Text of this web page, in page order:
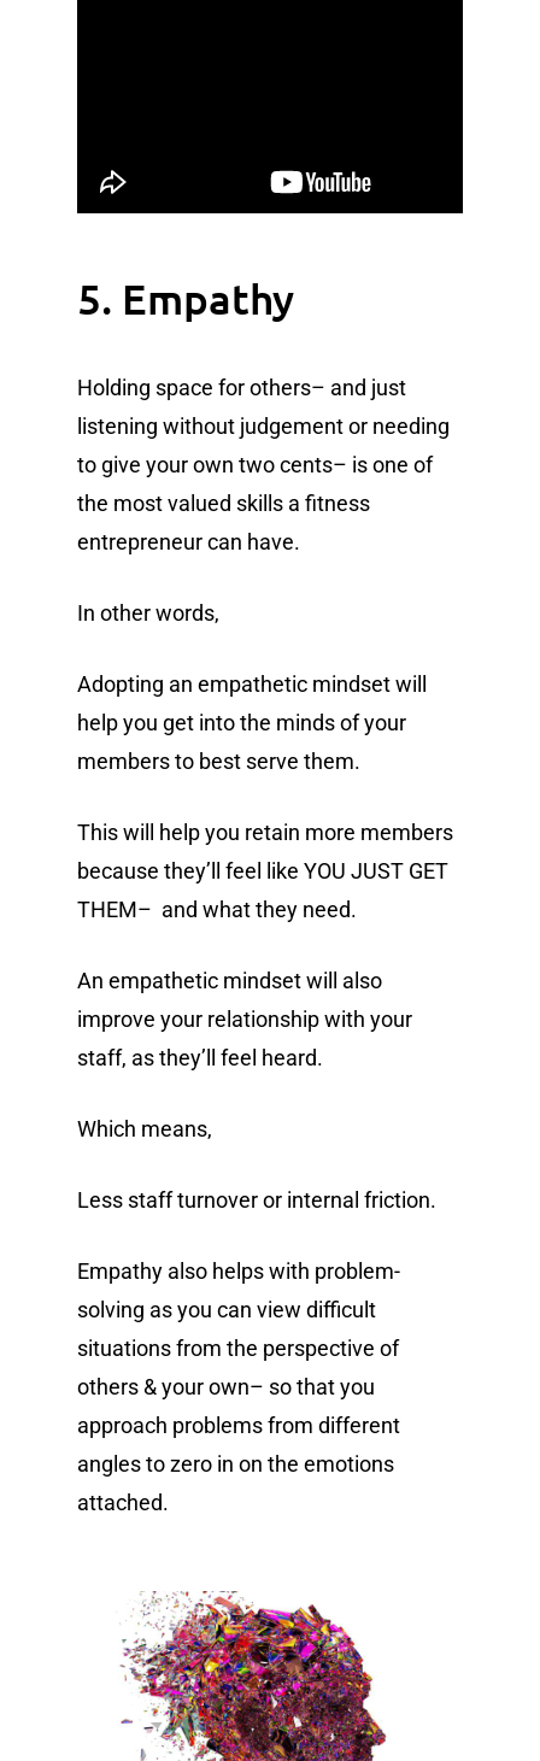
5. Empathy
Holding space for others– and just
listening without judgement or needing
to give your own two cents– is one of
the most valued skills a fitness
entrepreneur can have.
In other words,
Adopting an empathetic mindset will
help you get into the minds of your
members to best serve them.
This will help you retain more members
because they’ll feel like YOU JUST GET
THEM– and what they need.
An empathetic mindset will also
improve your relationship with your
staff, as they’ll feel heard.
Which means,
Less staff turnover or internal friction.
Empathy also helps with problem-
solving as you can view difficult
situations from the perspective of
others & your own– so that you
approach problems from different
angles to zero in on the emotions
attached.